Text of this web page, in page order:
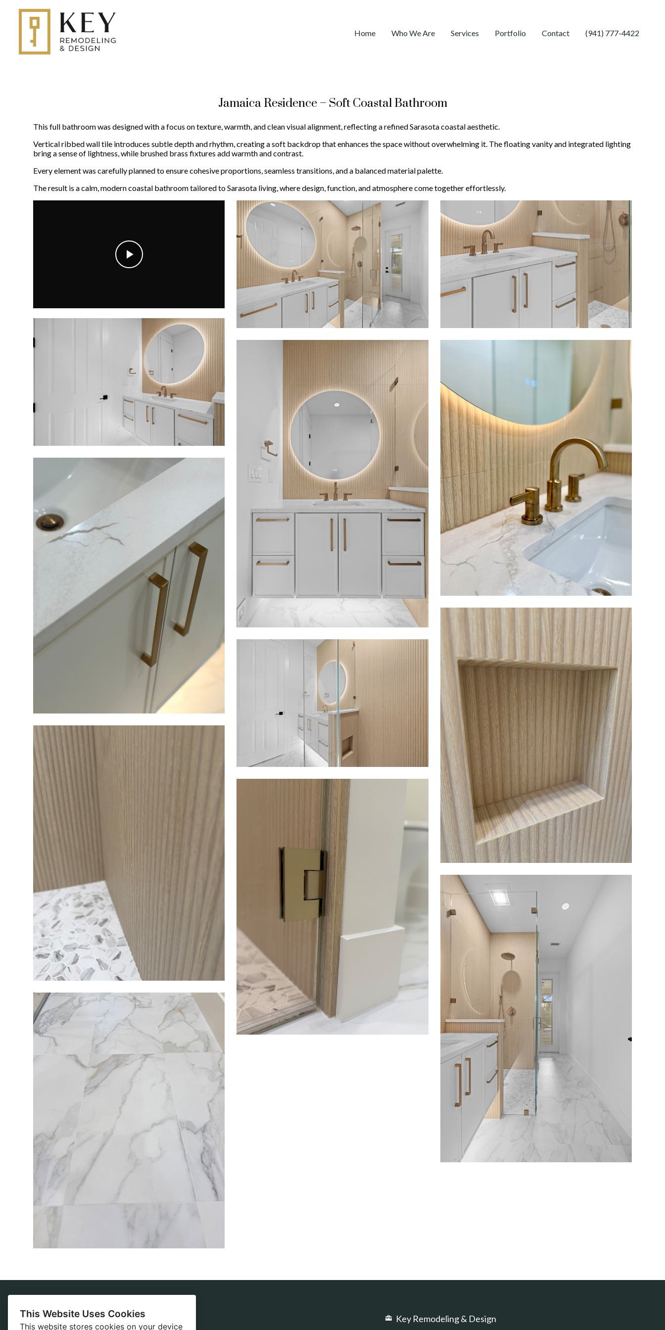
This Website Uses Cookies
This website stores cookies on your device
Skip
content
Home Who We Are Services Portfolio Contact (941) 777-4422
Jamaica Residence – Soft Coastal Bathroom
This full bathroom was designed with a focus on texture, warmth, and clean visual alignment, reflecting a refined Sarasota coastal aesthetic.
Vertical ribbed wall tile introduces subtle depth and rhythm, creating a soft backdrop that enhances the space without overwhelming it. The floating vanity and integrated lighting
bring a sense of lightness, while brushed brass fixtures add warmth and contrast.
Every element was carefully planned to ensure cohesive proportions, seamless transitions, and a balanced material palette.
The result is a calm, modern coastal bathroom tailored to Sarasota living, where design, function, and atmosphere come together effortlessly.
Play
Home Key Remodeling & Design